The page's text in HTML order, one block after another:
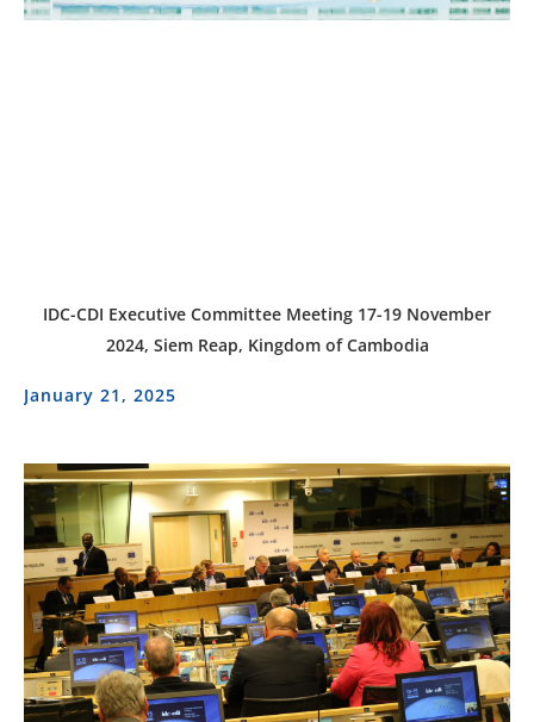
IDC-CDI Executive Committee Meeting 17-19 November
2024, Siem Reap, Kingdom of Cambodia
January 21, 2025